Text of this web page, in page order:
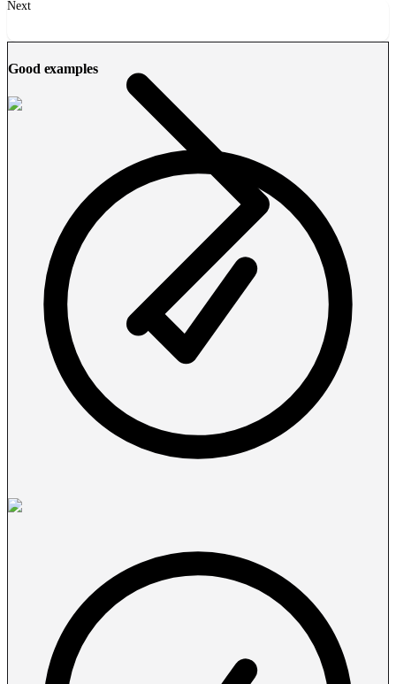
Next
Good examples